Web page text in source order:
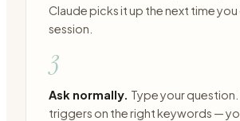
Claude picks it up the next time you
session.
3
Ask normally. Type your question.
triggers on the right keywords —